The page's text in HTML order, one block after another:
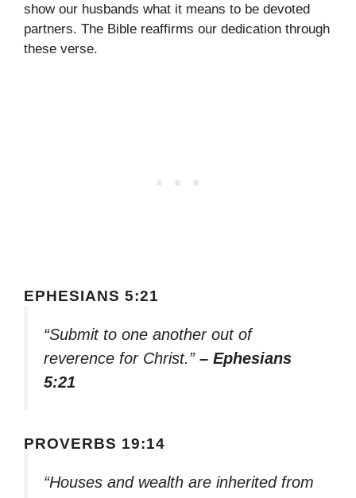
show our husbands what it means to be devoted
partners. The Bible reaffirms our dedication through
these verse.
EPHESIANS 5:21
“Submit to one another out of
reverence for Christ.” – Ephesians
5:21
PROVERBS 19:14
“Houses and wealth are inherited from